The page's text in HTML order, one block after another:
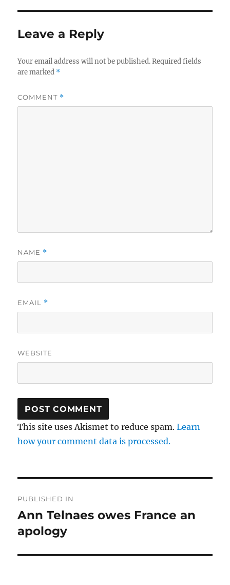
k
y
t
m
a
A
p
p
Li
Leave a Reply
Your email address will not be published. Required fields
are marked *
COMMENT *
NAME *
EMAIL *
WEBSITE
This site uses Akismet to reduce spam.Learn
how your comment data is processed.
navigation
PUBLISHED IN
Ann Telnaes owes France an
apology